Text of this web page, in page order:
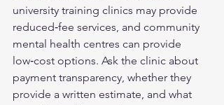
university training clinics may provide
reduced‑fee services, and community
mental health centres can provide
low‑cost options. Ask the clinic about
payment transparency, whether they
provide a written estimate, and what